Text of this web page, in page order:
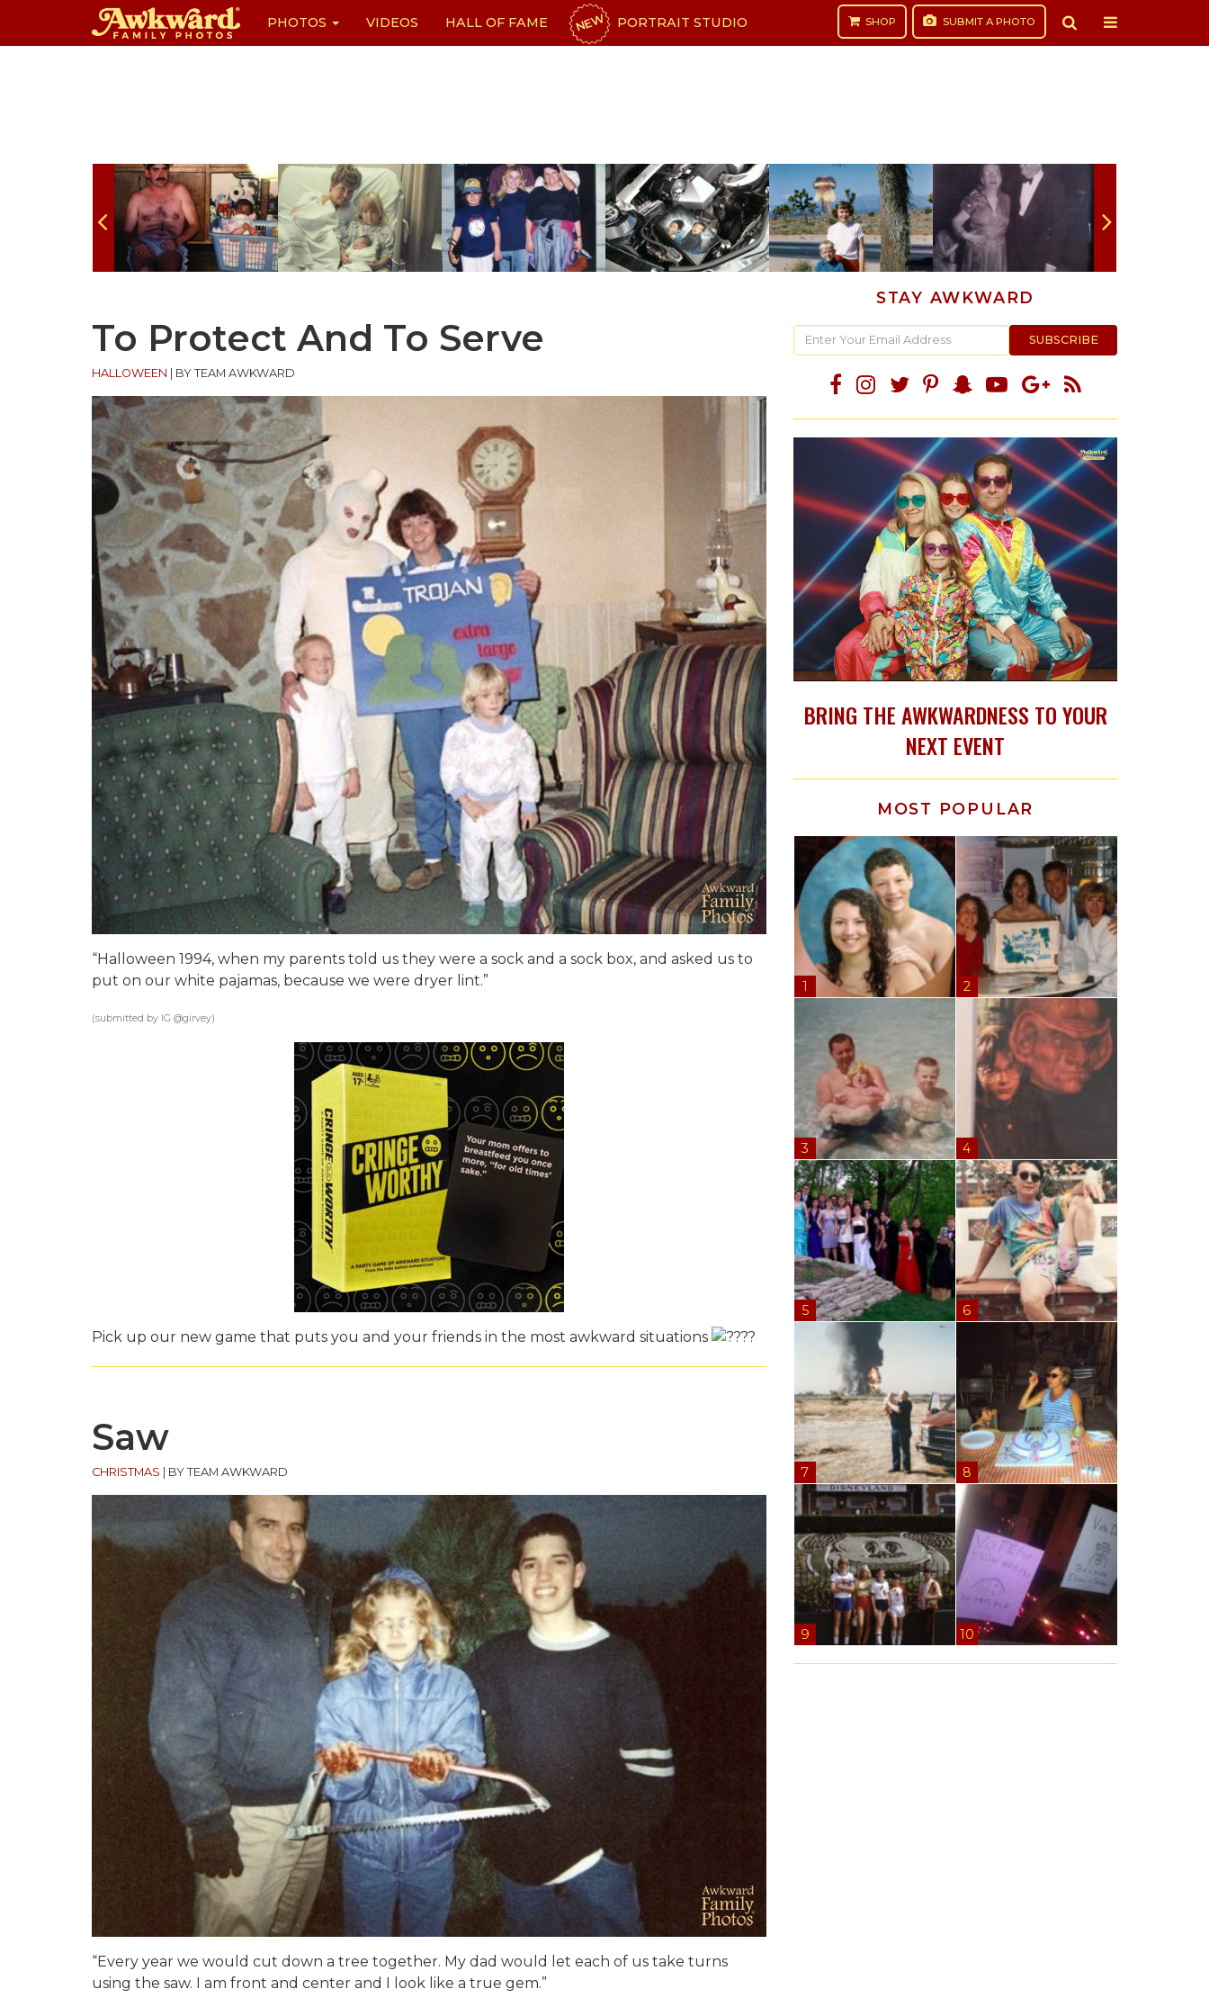
PHOTOS VIDEOS HALL OF FAME NEW PORTRAIT STUDIO SHOP SUBMIT A PHOTO
To Protect And To Serve
HALLOWEEN BY TEAM AWKWARD
“Halloween 1994, when my parents told us they were a sock and a sock box, and asked us to
put on our white pajamas, because we were dryer lint.”
(submitted by IG @girvey)
Pick up our new game that puts you and your friends in the most awkward situations
Saw
CHRISTMAS BY TEAM AWKWARD
“Every year we would cut down a tree together. My dad would let each of us take turns
using the saw. I am front and center and I look like a true gem.”
STAY AWKWARD
BRING THE AWKWARDNESS TO YOUR
NEXT EVENT
MOST POPULAR